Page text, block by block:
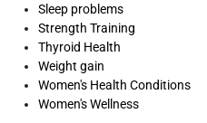
Sleep problems
Strength Training
Thyroid Health
Weight gain
Women's Health Conditions
Women's Wellness